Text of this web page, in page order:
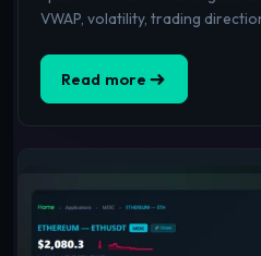
VWAP, volatility, trading
Read more